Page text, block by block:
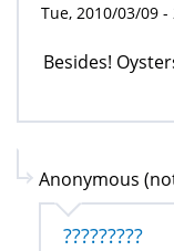
Tue, 2010/03/09 -
Besides!
Anonymous
?????????